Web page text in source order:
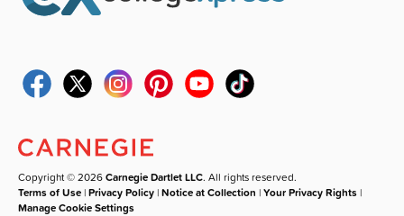
Copyright © 2026Carnegie Dartlet LLC. All rights reserved.
Terms of Use |Privacy Policy |Notice at Collection |Your Privacy Rights |
Manage Cookie Settings